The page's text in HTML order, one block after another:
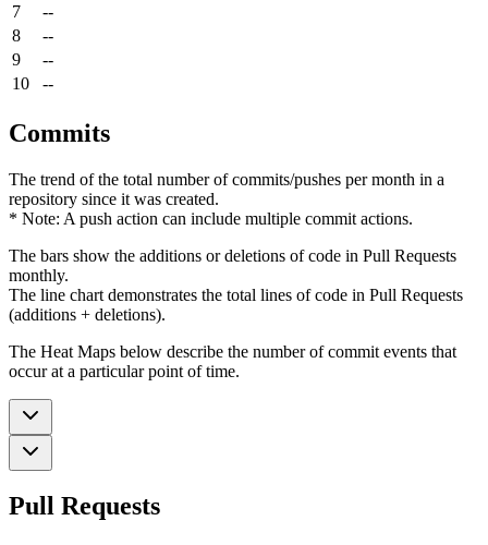
7
--
8
--
9
--
10
--
Commits
The trend of the total number of commits/pushes per month in a
repository since it was created.
* Note: A push action can include multiple commit actions.
The bars show the additions or deletions of code in Pull Requests
monthly.
The line chart demonstrates the total lines of code in Pull Requests
(additions + deletions).
The Heat Maps below describe the number of commit events that
occur at a particular point of time.
Pull Requests